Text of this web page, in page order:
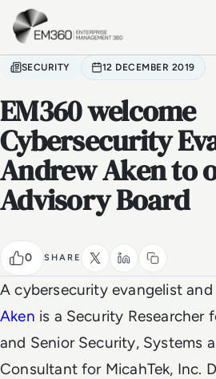
Skip to main content
SECURITY 12 DECEMBER 2019
EM360 welcome
Cybersecurity
Andrew Aken to
Advisory Board
0 SHARE
A cybersecurity evangelist and
Aken is a Security Researcher
and Senior Security, Systems
Consultant for MicahTek, Inc.